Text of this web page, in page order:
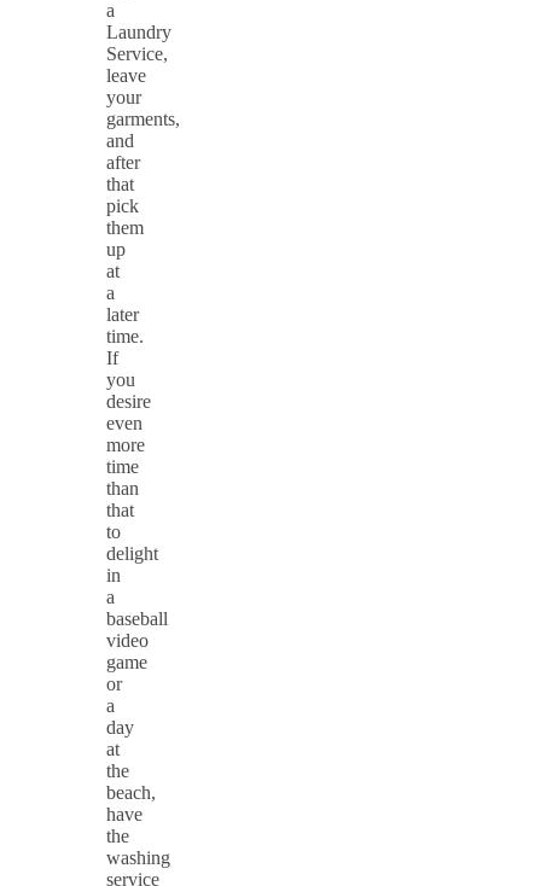
a
Laundry
Service,
leave
your
garments,
and
after
that
pick
them
up
at
a
later
time.
If
you
desire
even
more
time
than
that
to
delight
in
a
baseball
video
game
or
a
day
at
the
beach,
have
the
washing
service